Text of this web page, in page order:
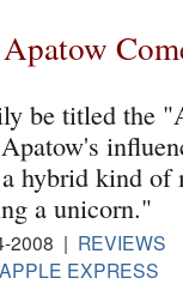
be titled the
hybrid kind of
a unicorn."
2008 | REVIEWS
EXPRESS